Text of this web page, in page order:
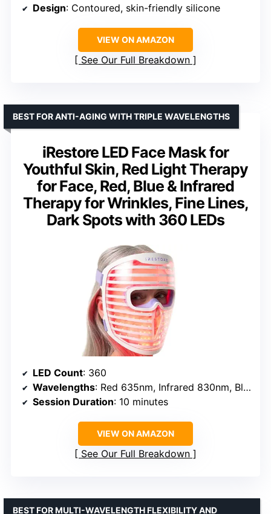
Design: Contoured, skin-friendly silicone
VIEW ON AMAZON
See Our Full Breakdown
iRestore LED Face Mask for
Youthful Skin, Red Light Therapy
for Face, Red, Blue & Infrared
Therapy for Wrinkles, Fine Lines,
Dark Spots with 360 LEDs
BEST FOR ANTI-AGING WITH TRIPLE WAVELENGTHS
LED Count: 360
Wavelengths: Red 635nm, Infrared 830nm, Blue 415nm
Session Duration: 10 minutes
VIEW ON AMAZON
See Our Full Breakdown
BEST FOR MULTI-WAVELENGTH FLEXIBILITY AND